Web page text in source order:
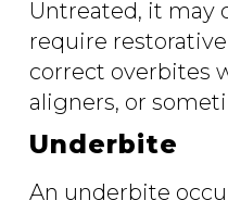
Untreated, it may
require
correct overbites
aligners, or
Underbite
An underbite